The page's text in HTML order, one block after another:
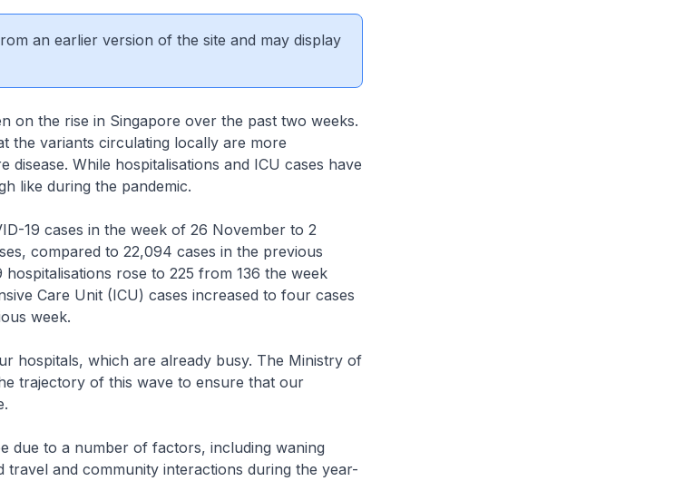
an earlier version of the site and may display
the rise in Singapore over the past two weeks.
the variants circulating locally are more
disease. While hospitalisations and ICU cases have
like during the pandemic.
19 cases in the week of 26 November to 2
compared to 22,094 cases in the previous
hospitalisations rose to 225 from 136 the week
Care Unit (ICU) cases increased to four cases
week.
hospitals, which are already busy. The Ministry of
trajectory of this wave to ensure that our
to a number of factors, including waning
travel and community interactions during the year-